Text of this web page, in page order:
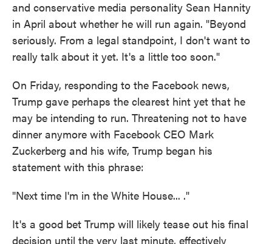
and conservative media personality Sean Hannity
in April about whether he will run again. "Beyond
seriously. From a legal standpoint, I don't want to
really talk about it yet. It's a little too soon."
On Friday, responding to the Facebook news,
Trump gave perhaps the clearest hint yet that he
may be intending to run. Threatening not to have
dinner anymore with Facebook CEO Mark
Zuckerberg and his wife, Trump began his
statement with this phrase:
"Next time I'm in the White House... ."
It's a good bet Trump will likely tease out his final
decision until the very last minute, effectively